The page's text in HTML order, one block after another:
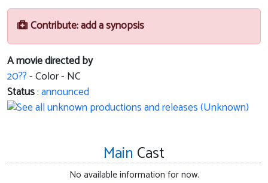
Contribute: add a synopsis
A movie directed by
20??- Color - NC
Status:announced
Main Cast
No available information for now.